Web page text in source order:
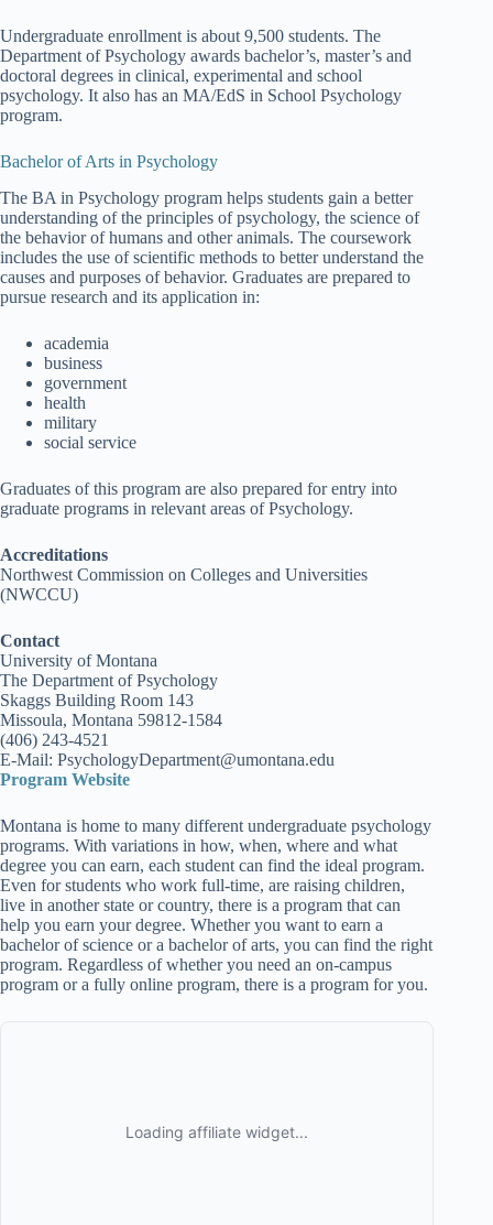
Undergraduate enrollment is about 9,500 students. The
Department of Psychology awards bachelor’s, master’s and
doctoral degrees in clinical, experimental and school
psychology. It also has an MA/EdS in School Psychology
program.
Bachelor of Arts in Psychology
The BA in Psychology program helps students gain a better
understanding of the principles of psychology, the science of
the behavior of humans and other animals. The coursework
includes the use of scientific methods to better understand the
causes and purposes of behavior. Graduates are prepared to
pursue research and its application in:
academia
business
government
health
military
social service
Graduates of this program are also prepared for entry into
graduate programs in relevant areas of Psychology.
Accreditations
Northwest Commission on Colleges and Universities
(NWCCU)
Contact
University of Montana
The Department of Psychology
Skaggs Building Room 143
Missoula, Montana 59812-1584
(406) 243-4521
E-Mail: PsychologyDepartment@umontana.edu
Program Website
Montana is home to many different undergraduate psychology
programs. With variations in how, when, where and what
degree you can earn, each student can find the ideal program.
Even for students who work full-time, are raising children,
live in another state or country, there is a program that can
help you earn your degree. Whether you want to earn a
bachelor of science or a bachelor of arts, you can find the right
program. Regardless of whether you need an on-campus
program or a fully online program, there is a program for you.